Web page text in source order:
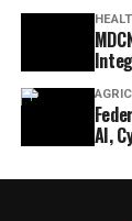
AI,